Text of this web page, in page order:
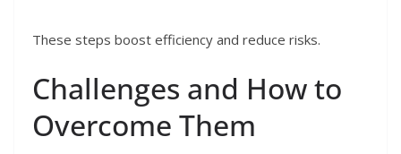
These steps boost efficiency and reduce risks.
Challenges and How to
Overcome Them